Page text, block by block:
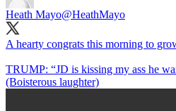
Heath Mayo@HeathMayo
A hearty congrats this morning to
TRUMP: “JD is kissing my ass he
(Boisterous laughter)